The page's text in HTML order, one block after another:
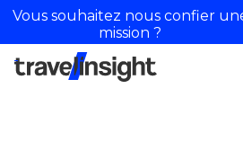
Vous souhaitez nous confier
mission ?